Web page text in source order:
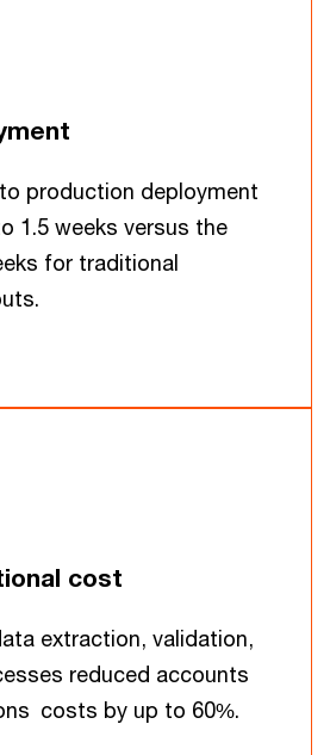
production deployment
1.5 weeks versus the
for traditional
cost
extraction, validation,
reduced accounts
costs by up to 60%.